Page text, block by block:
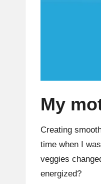
My
Creating
time when I
veggies
energized?